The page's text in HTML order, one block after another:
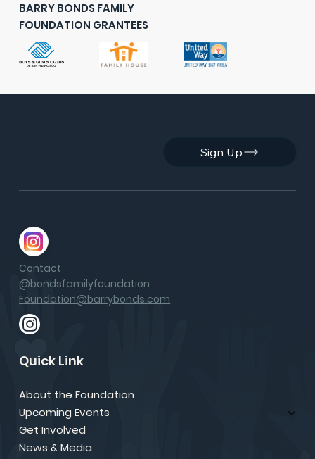
BARRY BONDS FAMILY
FOUNDATION GRANTEES
Sign Up
Contact
@bondsfamilyfoundation
Foundation@barrybonds.com
Quick Link
About the Foundation
Upcoming Events
Get Involved
News & Media